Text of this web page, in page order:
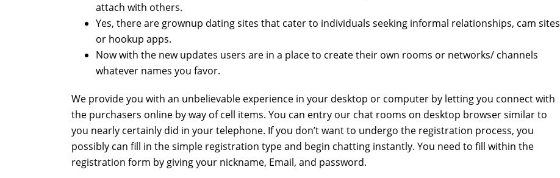
attach with others.
Yes, there are grownup dating sites that cater to individuals seeking informal relationships, cam sites
or hookup apps.
Now with the new updates users are in a place to create their own rooms or networks/ channels
whatever names you favor.
We provide you with an unbelievable experience in your desktop or computer by letting you connect with
the purchasers online by way of cell items. You can entry our chat rooms on desktop browser similar to
you nearly certainly did in your telephone. If you don’t want to undergo the registration process, you
possibly can fill in the simple registration type and begin chatting instantly. You need to fill within the
registration form by giving your nickname, Email, and password.